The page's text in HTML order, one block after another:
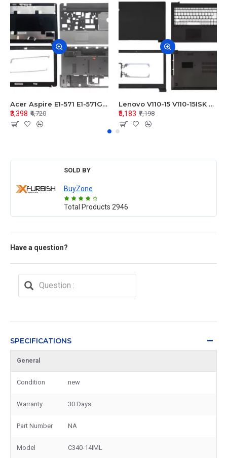
Acer Aspire E1-571 E1-571G E1-521 E1-531 E1-531G E1-521G LCD Top Cover Bezel Hinges with Touchpad Palmrest and Bottom Base Body Assembly
₹3,398 ₹4,720
Lenovo V110-15 V110-15ISK Series LCD Top Cover Bezel Hinges with Touchpad Palmrest and Bottom Base Body Assembly
₹5,183 ₹7,198
SOLD BY
BuyZone
Total Products 2946
Have a question?
SPECIFICATIONS
General
Condition new
Warranty 30 Days
Part Number NA
Model C340-14IML